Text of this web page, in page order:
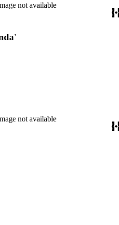
not available
not available